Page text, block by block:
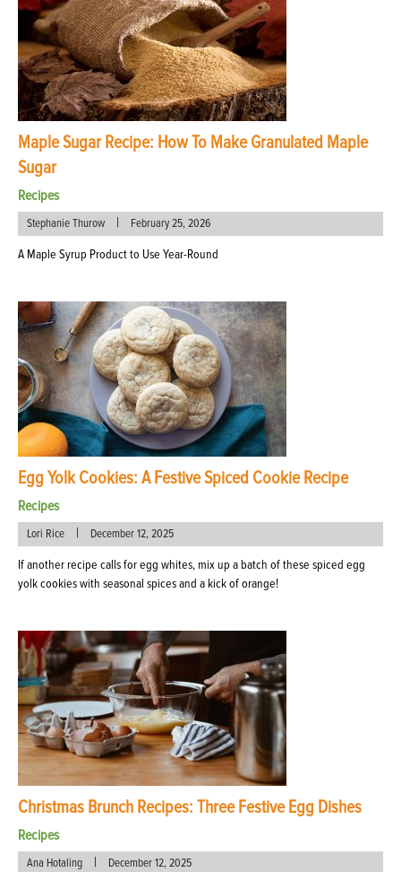
Maple Sugar Recipe: How To Make Granulated Maple
Sugar
Recipes
Stephanie Thurow | February 25, 2026
A Maple Syrup Product to Use Year-Round
Egg Yolk Cookies: A Festive Spiced Cookie Recipe
Recipes
Lori Rice | December 12, 2025
If another recipe calls for egg whites, mix up a batch of these spiced egg
yolk cookies with seasonal spices and a kick of orange!
Christmas Brunch Recipes: Three Festive Egg Dishes
Recipes
Ana Hotaling | December 12, 2025